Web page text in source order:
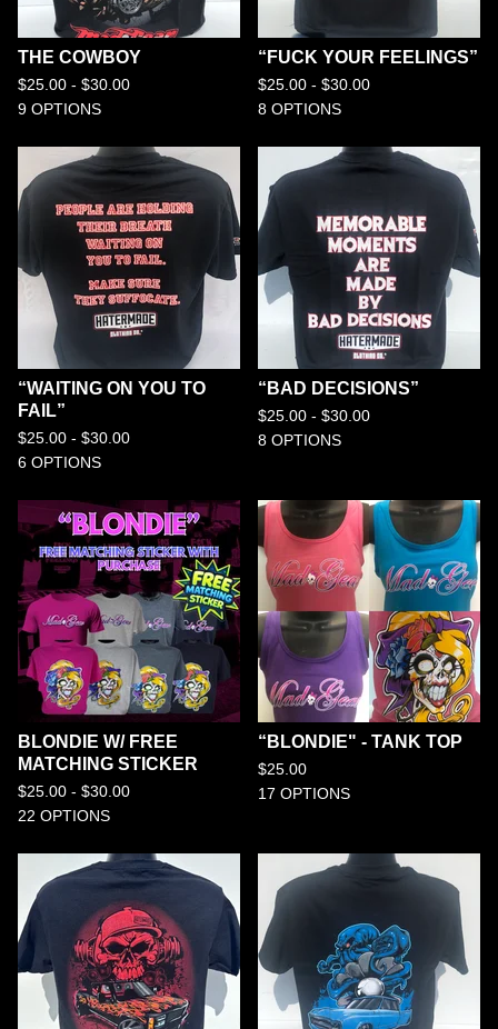
THE COWBOY
$25.00 - $30.00
9 OPTIONS
“FUCK YOUR FEELINGS”
$25.00 - $30.00
8 OPTIONS
“WAITING ON YOU TO
FAIL”
$25.00 - $30.00
6 OPTIONS
“BAD DECISIONS”
$25.00 - $30.00
8 OPTIONS
BLONDIE W/ FREE
MATCHING STICKER
$25.00 - $30.00
22 OPTIONS
“BLONDIE" - TANK TOP
$25.00
17 OPTIONS